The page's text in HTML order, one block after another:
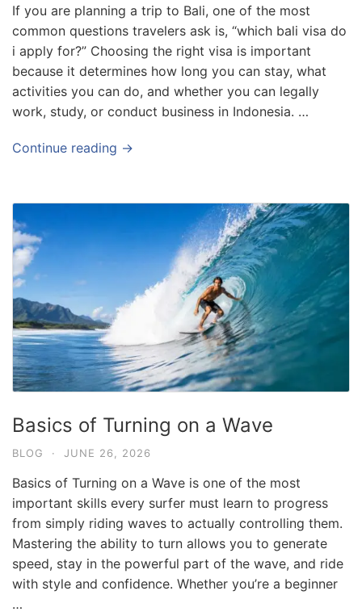
If you are planning a trip to Bali, one of the most
common questions travelers ask is, “which bali visa do
i apply for?” Choosing the right visa is important
because it determines how long you can stay, what
activities you can do, and whether you can legally
work, study, or conduct business in Indonesia. …
Continue reading →
Basics of Turning on a Wave
BLOG · JUNE 26, 2026
Basics of Turning on a Wave is one of the most
important skills every surfer must learn to progress
from simply riding waves to actually controlling them.
Mastering the ability to turn allows you to generate
speed, stay in the powerful part of the wave, and ride
with style and confidence. Whether you’re a beginner
…